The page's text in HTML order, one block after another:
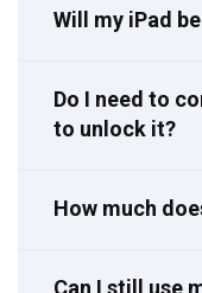
Will my iPad
Do I need to
to unlock it?
How much
Can I still use